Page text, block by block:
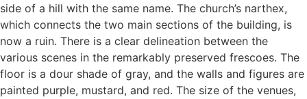
side of a hill with the same name. The church’s narthex,
which connects the two main sections of the building, is
now a ruin. There is a clear delineation between the
various scenes in the remarkably preserved frescoes. The
floor is a dour shade of gray, and the walls and figures are
painted purple, mustard, and red. The size of the venues,